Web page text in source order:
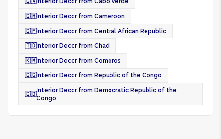
🇨🇻 Interior Decor from Cabo Verde
🇨🇲 Interior Decor from Cameroon
🇨🇫 Interior Decor from Central African Republic
🇹🇩 Interior Decor from Chad
🇰🇲 Interior Decor from Comoros
🇨🇬 Interior Decor from Republic of the Congo
🇨🇩
Interior Decor from Democratic Republic of the
Congo